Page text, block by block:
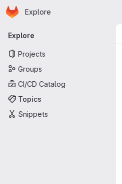
Skip to main content
Homepage
Explore
Primary navigation
Explore
Projects
Groups
CI/CD Catalog
Topics
Snippets